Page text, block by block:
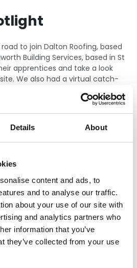
Details About
content and ads, to
and to analyse our traffic.
about your use of our site with
and analytics partners who
information that you’ve
they’ve collected from your use
to join Dalton Roofing, based
Building Services, based in St
apprentices and take a look
We also had a virtual catch-
into what roofing apprenticeships
available.